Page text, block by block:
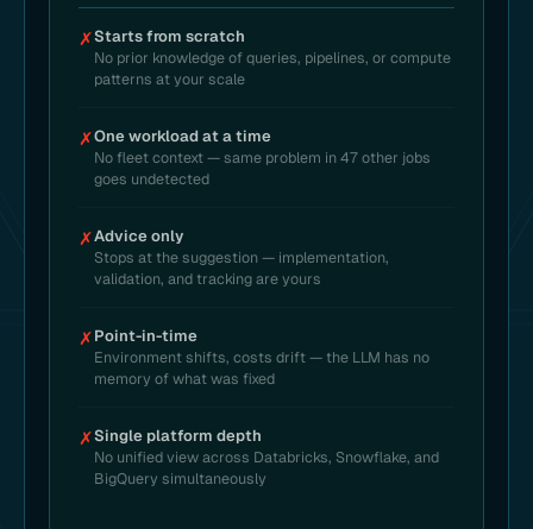
✗Starts from scratch
No prior knowledge of queries, pipelines, or compute
patterns at your scale
✗One workload at a time
No fleet context — same problem in 47 other jobs
goes undetected
✗Advice only
Stops at the suggestion — implementation,
validation, and tracking are yours
✗Point-in-time
Environment shifts, costs drift — the LLM has no
memory of what was fixed
✗Single platform depth
No unified view across Databricks, Snowflake, and
BigQuery simultaneously